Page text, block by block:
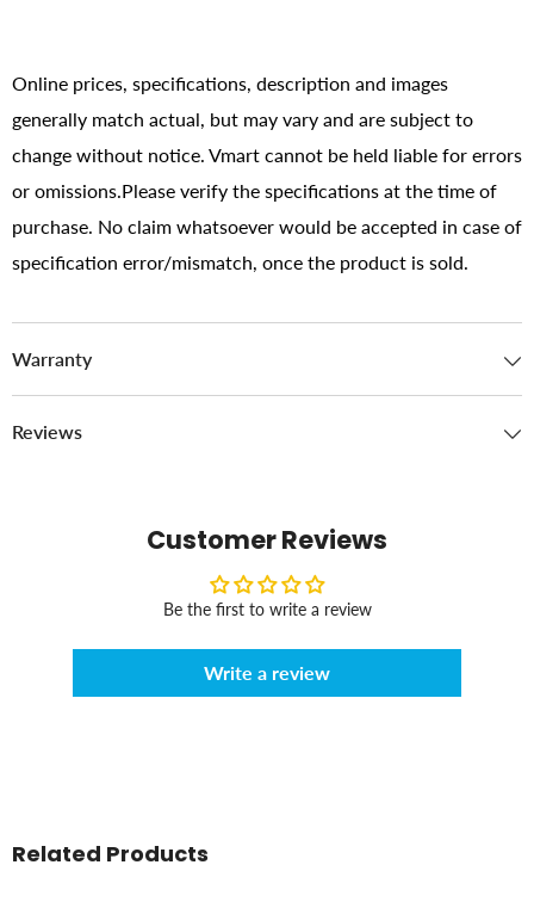
Online prices, specifications, description and images
generally match actual, but may vary and are subject to
change without notice. Vmart cannot be held liable for errors
or omissions.Please verify the specifications at the time of
purchase. No claim whatsoever would be accepted in case of
specification error/mismatch, once the product is sold.
Warranty
Reviews
Customer Reviews
Be the first to write a review
Write a review
Related Products